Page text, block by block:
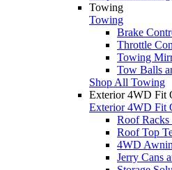
Towing
Towing
Brake
Throttle
Towing
Tow Balls
Shop All Towing
Exterior 4WD Fit
Exterior 4WD Fit
Roof Racks
Roof Top
4WD
Jerry Cans